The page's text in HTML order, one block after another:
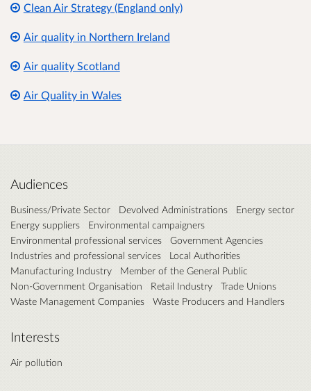
Clean Air Strategy (England only)
Air quality in Northern Ireland
Air quality Scotland
Air Quality in Wales
Audiences
Business/Private Sector Devolved Administrations
Energy sector
Energy suppliers
Environmental campaigners
Environmental professional services
Government Agencies
Industries and professional services
Local Authorities
Manufacturing Industry
Member of the General Public
Non-Government Organisation
Retail Industry
Trade Unions
Waste Management Companies
Waste Producers and Handlers
Interests
Air pollution